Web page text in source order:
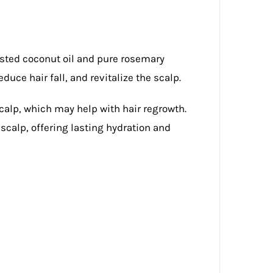
coconut oil and pure rosemary
hair fall, and revitalize the scalp.
which may help with hair regrowth.
offering lasting hydration and